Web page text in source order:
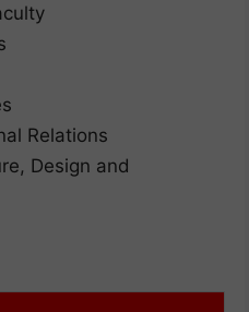
Relations
Design and